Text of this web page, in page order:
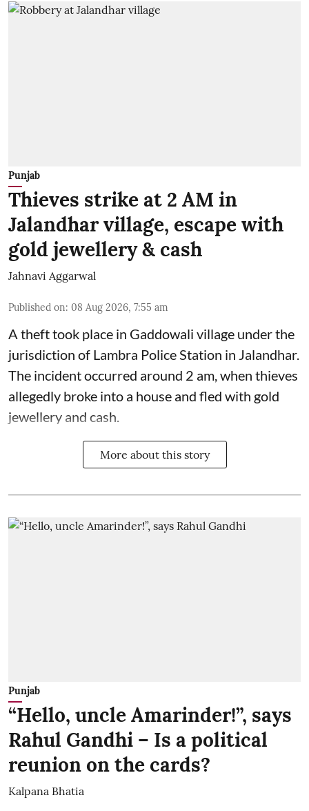
Punjab
Thieves strike at 2 AM in
Jalandhar village, escape with
gold jewellery & cash
Jahnavi Aggarwal
Published on: 08 Aug 2026, 7:55 am
A theft took place in Gaddowali village under the
jurisdiction of Lambra Police Station in Jalandhar.
The incident occurred around 2 am, when thieves
allegedly broke into a house and fled with gold
jewellery and cash.
More about this story
Punjab
“Hello, uncle Amarinder!”, says
Rahul Gandhi – Is a political
reunion on the cards?
Kalpana Bhatia